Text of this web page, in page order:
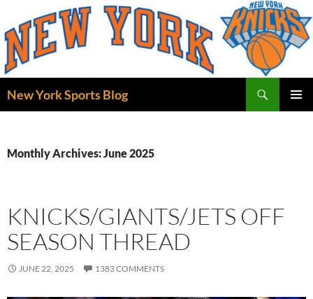
content
New York Sports Blog
Monthly Archives: June 2025
KNICKS/GIANTS/JETS OFF
SEASON THREAD
JUNE 22, 2025 1383 COMMENTS